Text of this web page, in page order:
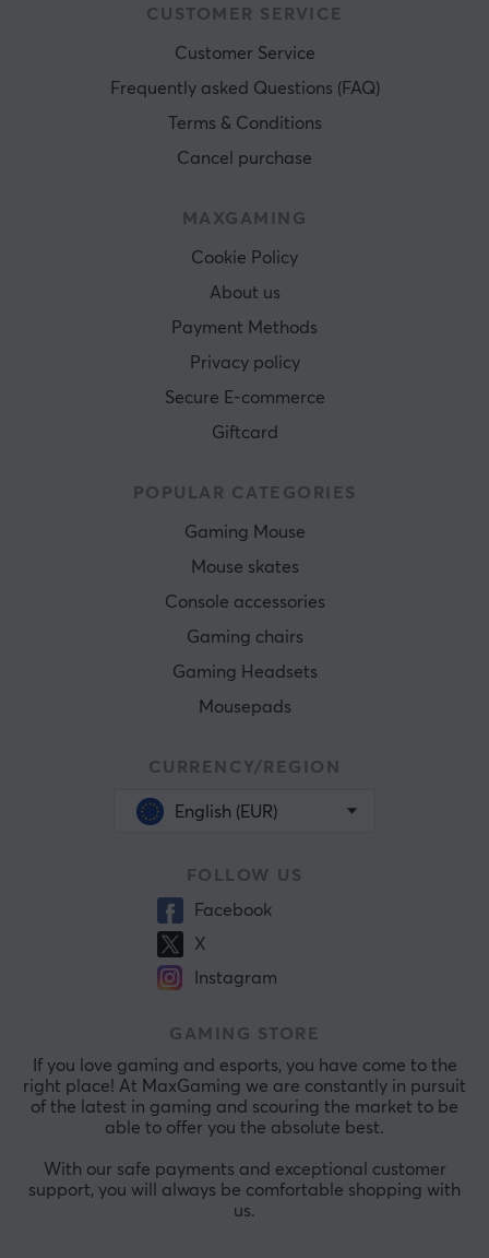
CUSTOMER SERVICE
Customer Service
Frequently asked Questions (FAQ)
Terms & Conditions
Cancel purchase
MAXGAMING
Cookie Policy
About us
Payment Methods
Privacy policy
Secure E-commerce
Giftcard
POPULAR CATEGORIES
Gaming Mouse
Mouse skates
Console accessories
Gaming chairs
Gaming Headsets
Mousepads
CURRENCY/REGION
English (EUR)
FOLLOW US
Facebook
X
Instagram
GAMING STORE
If you love gaming and esports, you have come to the
right place! At MaxGaming we are constantly in pursuit
of the latest in gaming and scouring the market to be
able to offer you the absolute best.
With our safe payments and exceptional customer
support, you will always be comfortable shopping with
us.